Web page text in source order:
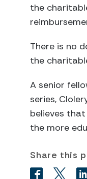
the
There is no
the
A senior
series,
believes
the more
Share this